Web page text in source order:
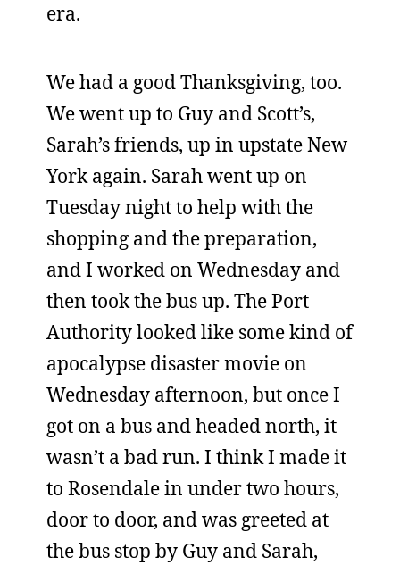
era.
We had a good Thanksgiving, too.
We went up to Guy and Scott’s,
Sarah’s friends, up in upstate New
York again. Sarah went up on
Tuesday night to help with the
shopping and the preparation,
and I worked on Wednesday and
then took the bus up. The Port
Authority looked like some kind of
apocalypse disaster movie on
Wednesday afternoon, but once I
got on a bus and headed north, it
wasn’t a bad run. I think I made it
to Rosendale in under two hours,
door to door, and was greeted at
the bus stop by Guy and Sarah,